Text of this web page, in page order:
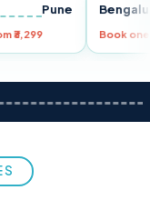
Pune
from ₹3,299